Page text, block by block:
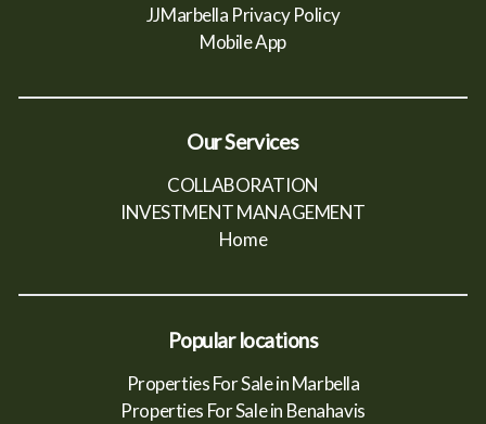
JJMarbella Privacy Policy
Mobile App
Our Services
COLLABORATION
INVESTMENT MANAGEMENT
Home
Popular locations
Properties For Sale in Marbella
Properties For Sale in Benahavis